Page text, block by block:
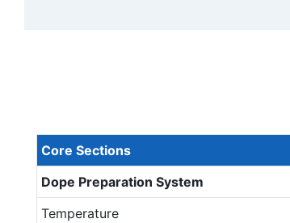
Core Sections
Dope Preparation System
Temperature